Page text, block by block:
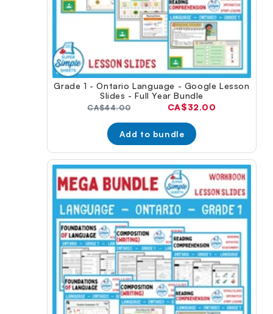
Grade 1 - Ontario Language - Google Lesson
Slides - Full Year Bundle
Original
CA$44.00
Current
CA$32.00
Add to bundle